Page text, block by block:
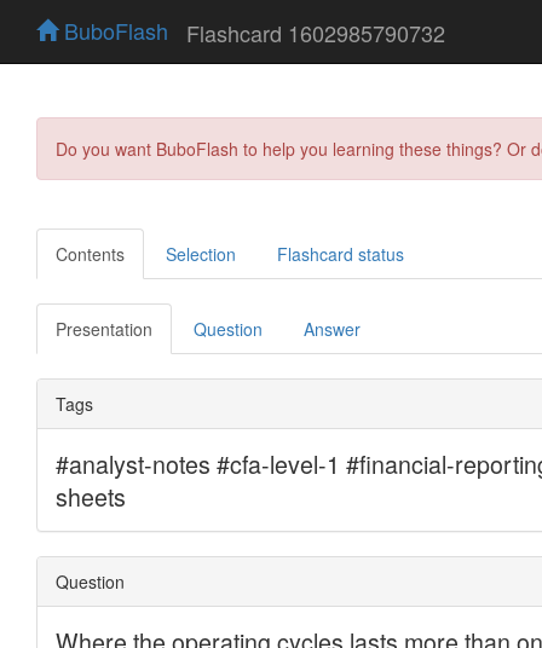
BuboFlash Flashcard 1602985790732
Do you want BuboFlash to help you learning these things?
Contents Selection Flashcard status
Presentation Question Answer